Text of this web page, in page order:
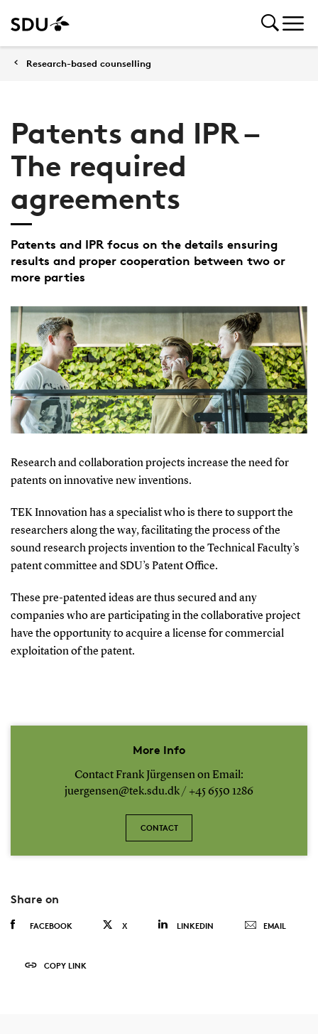
Research-based counselling
Patents and IPR –
The required
agreements
Patents and IPR focus on the details ensuring
results and proper cooperation between two or
more parties
Research and collaboration projects increase the need for
patents on innovative new inventions.
TEK Innovation has a specialist who is there to support the
researchers along the way, facilitating the process of the
sound research projects invention to the Technical Faculty’s
patent committee and SDU’s Patent Office.
These pre-patented ideas are thus secured and any
companies who are participating in the collaborative project
have the opportunity to acquire a license for commercial
exploitation of the patent.
More Info
Contact Frank Jürgensen on Email:
juergensen@tek.sdu.dk / +45 6550 1286
CONTACT
Share on
FACEBOOK X LINKEDIN EMAIL
COPY LINK